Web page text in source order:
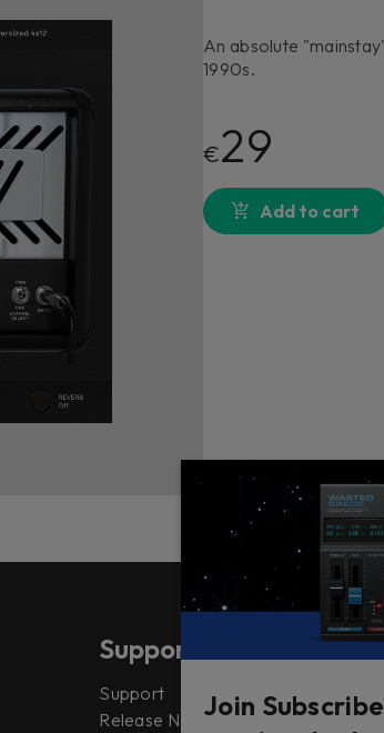
An absolute
1990s.
€29
Add to cart
Support
Support
Release NotesJoin